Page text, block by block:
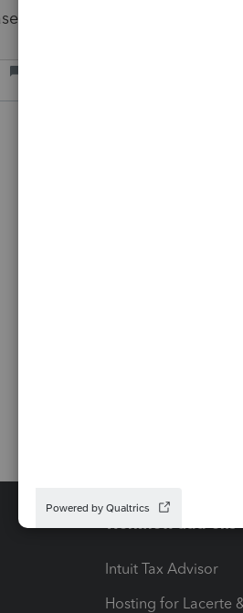
law.
Workflow add-ons
Intuit Tax Advisor
Hosting for Lacerte